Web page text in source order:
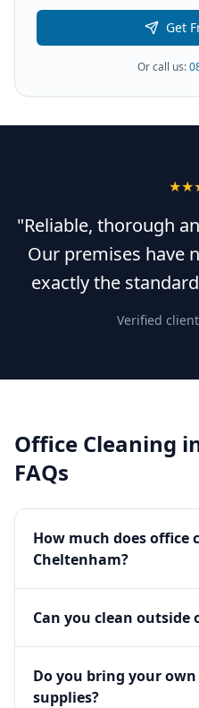
Get
Or call us:
"Reliable, thorough
Our premises have
exactly the
Verified client
Office Cleaning
FAQs
How much does office
Cheltenham?
Can you clean outside
Do you bring your
supplies?